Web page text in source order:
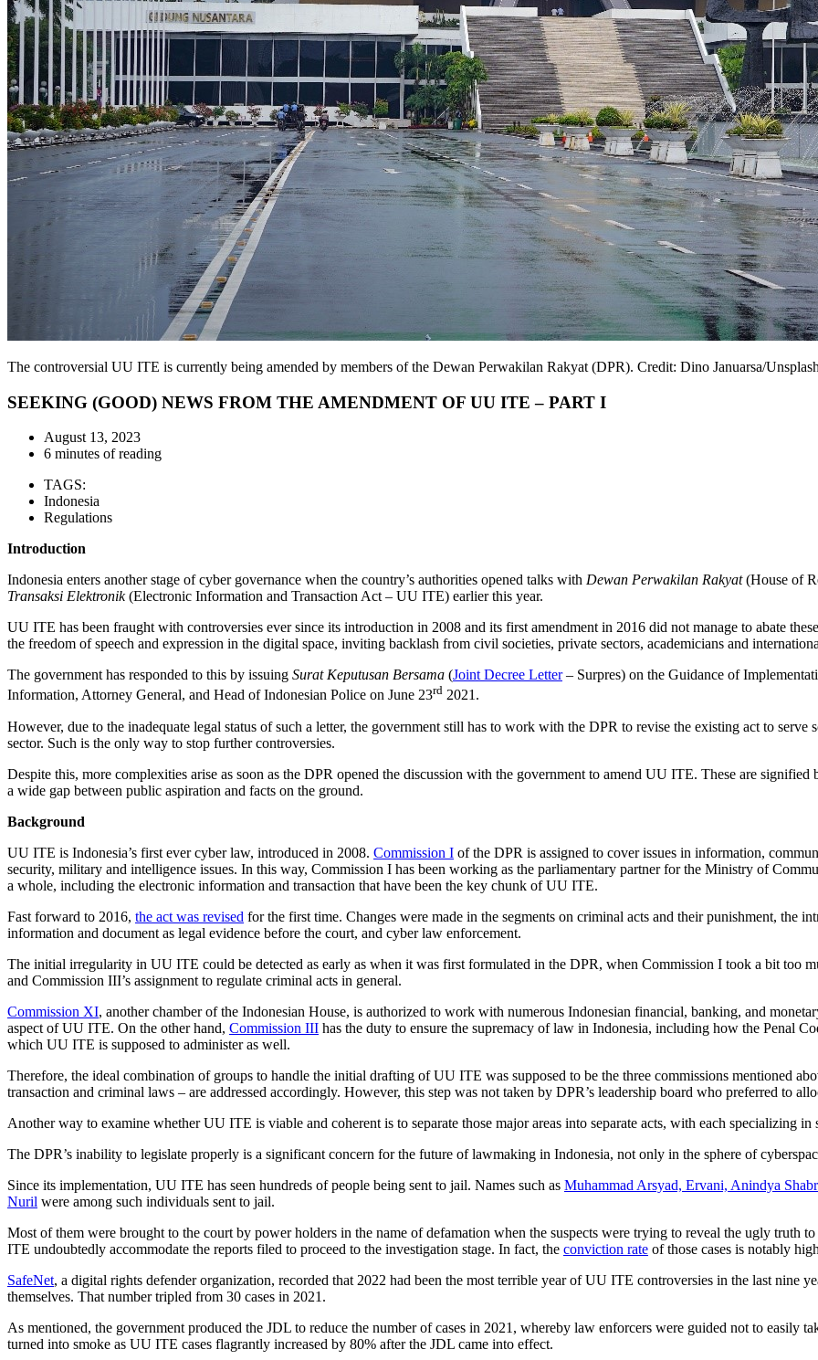
The controversial UU ITE is currently being amended by members of the Dewan Perwakilan Rakyat (DPR). Credit: Dino Januarsa/
SEEKING (GOOD) NEWS FROM THE AMENDMENT OF UU ITE – PART I
August 13, 2023
6 minutes of reading
TAGS:
Indonesia
Regulations
Introduction
Indonesia enters another stage of cyber governance when the country’s authorities opened talks with Dewan Perwakilan Rakyat(House of
Transaksi Elektronik(Electronic Information and Transaction Act – UU ITE) earlier this year.
UU ITE has been fraught with controversies ever since its introduction in 2008 and its first amendment in 2016 did not manage to abate
the freedom of speech and expression in the digital space, inviting backlash from civil societies, private sectors, academicians and
The government has responded to this by issuing Surat Keputusan Bersama (Joint Decree Letter– Surpres) on the Guidance of
Information, Attorney General, and Head of Indonesian Police on June 23rd 2021.
However, due to the inadequate legal status of such a letter, the government still has to work with the DPR to revise the existing act to
sector. Such is the only way to stop further controversies.
Despite this, more complexities arise as soon as the DPR opened the discussion with the government to amend UU ITE. These are
a wide gap between public aspiration and facts on the ground.
Background
UU ITE is Indonesia’s first ever cyber law, introduced in 2008. Commission I of the DPR is assigned to cover issues in information,
security, military and intelligence issues. In this way, Commission I has been working as the parliamentary partner for the Ministry of
a whole, including the electronic information and transaction that have been the key chunk of UU ITE.
Fast forward to 2016, the act was revised for the first time. Changes were made in the segments on criminal acts and their punishment, the
information and document as legal evidence before the court, and cyber law enforcement.
The initial irregularity in UU ITE could be detected as early as when it was first formulated in the DPR, when Commission I took a bit too
and Commission III’s assignment to regulate criminal acts in general.
Commission XI, another chamber of the Indonesian House, is authorized to work with numerous Indonesian financial, banking, and
aspect of UU ITE. On the other hand, Commission III has the duty to ensure the supremacy of law in Indonesia, including how the Penal
which UU ITE is supposed to administer as well.
Therefore, the ideal combination of groups to handle the initial drafting of UU ITE was supposed to be the three commissions mentioned
transaction and criminal laws – are addressed accordingly. However, this step was not taken by DPR’s leadership board who preferred to
Another way to examine whether UU ITE is viable and coherent is to separate those major areas into separate acts, with each specializing
The DPR’s inability to legislate properly is a significant concern for the future of lawmaking in Indonesia, not only in the sphere of
Since its implementation, UU ITE has seen hundreds of people being sent to jail. Names such as Muhammad Arsyad, Ervani, Anindya
Nuril were among such individuals sent to jail.
Most of them were brought to the court by power holders in the name of defamation when the suspects were trying to reveal the ugly truth
ITE undoubtedly accommodate the reports filed to proceed to the investigation stage. In fact, the conviction rate of those cases is notably
SafeNet, a digital rights defender organization, recorded that 2022 had been the most terrible year of UU ITE controversies in the last nine
themselves. That number tripled from 30 cases in 2021.
As mentioned, the government produced the JDL to reduce the number of cases in 2021, whereby law enforcers were guided not to easily
turned into smoke as UU ITE cases flagrantly increased by 80% after the JDL came into effect.